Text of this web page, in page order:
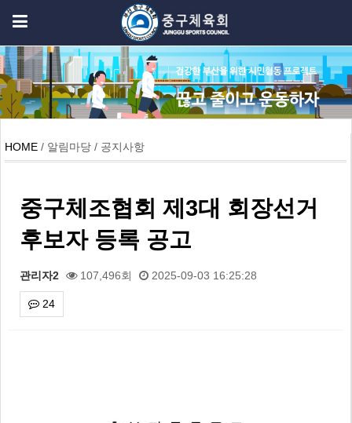
HOME / 알림마당 / 공지사항
중구체조협회 제3대 회장선거
후보자 등록 공고
관리자2 107,496회 2025-09-03 16:25:28
24